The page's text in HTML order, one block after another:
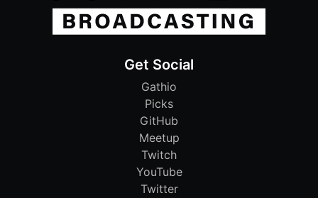
Get Social
Gathio
Picks
GitHub
Meetup
Twitch
YouTube
Twitter